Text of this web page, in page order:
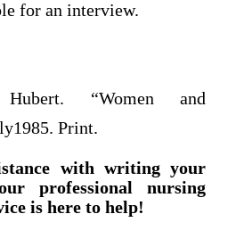
for an interview.
“Women and
Print.
with writing your
professional nursing
is here to help!